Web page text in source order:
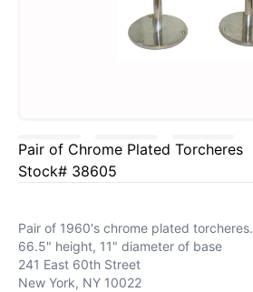
Pair of Chrome Plated Torcheres
Stock# 38605
Pair of 1960's chrome plated torcheres.
66.5" height, 11" diameter of base
241 East 60th Street
New York, NY 10022